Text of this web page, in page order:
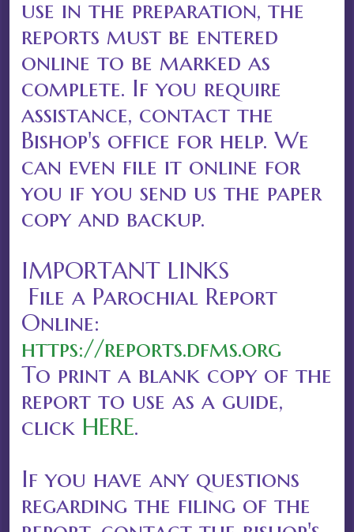
use in the preparation, the
reports must be entered
online to be marked as
complete. If you require
assistance, contact the
Bishop's office for help. We
can even file it online for
you if you send us the paper
copy and backup.
IMPORTANT LINKS
File a Parochial Report
Online:
https://reports.dfms.org
To print a blank copy of the
report to use as a guide,
click HERE.
If you have any questions
regarding the filing of the